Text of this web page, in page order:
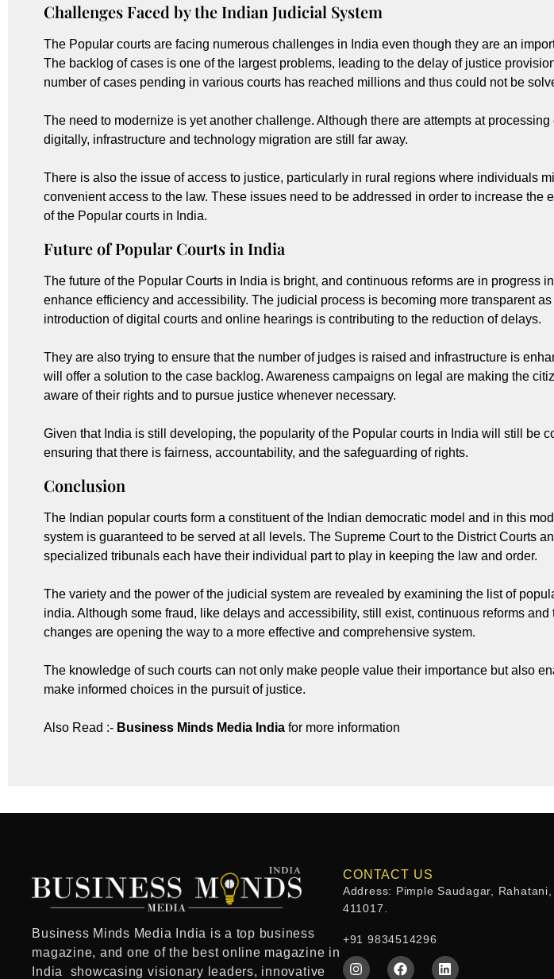
Challenges Faced by the Indian Judicial System
The Popular courts are facing numerous challenges in India even though they are an
The backlog of cases is one of the largest problems, leading to the delay of justice
number of cases pending in various courts has reached millions and thus could not be
The need to modernize is yet another challenge. Although there are attempts at processing
digitally, infrastructure and technology migration are still far away.
There is also the issue of access to justice, particularly in rural regions where individuals
convenient access to the law. These issues need to be addressed in order to increase the
of the Popular courts in India.
Future of Popular Courts in India
The future of the Popular Courts in India is bright, and continuous reforms are in progress
enhance efficiency and accessibility. The judicial process is becoming more transparent as
introduction of digital courts and online hearings is contributing to the reduction of delays.
They are also trying to ensure that the number of judges is raised and infrastructure is
will offer a solution to the case backlog. Awareness campaigns on legal are making the
aware of their rights and to pursue justice whenever necessary.
Given that India is still developing, the popularity of the Popular courts in India will still be
ensuring that there is fairness, accountability, and the safeguarding of rights.
Conclusion
The Indian popular courts form a constituent of the Indian democratic model and in this
system is guaranteed to be served at all levels. The Supreme Court to the District Courts
specialized tribunals each have their individual part to play in keeping the law and order.
The variety and the power of the judicial system are revealed by examining the list of
india. Although some fraud, like delays and accessibility, still exist, continuous reforms and
changes are opening the way to a more effective and comprehensive system.
The knowledge of such courts can not only make people value their importance but also
make informed choices in the pursuit of justice.
Also Read :- Business Minds Media India for more information
Business Minds Media India is a top business
magazine, and one of the best online magazine in
India
showcasing visionary leaders, innovative
CONTACT US
Address: Pimple Saudagar,
411017.
+91 9834514296